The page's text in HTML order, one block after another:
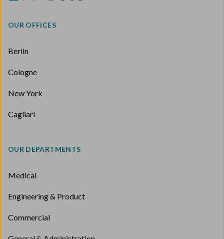
OUR OFFICES
Berlin
Cologne
New York
Cagliari
OUR DEPARTMENTS
Medical
Engineering & Product
Commercial